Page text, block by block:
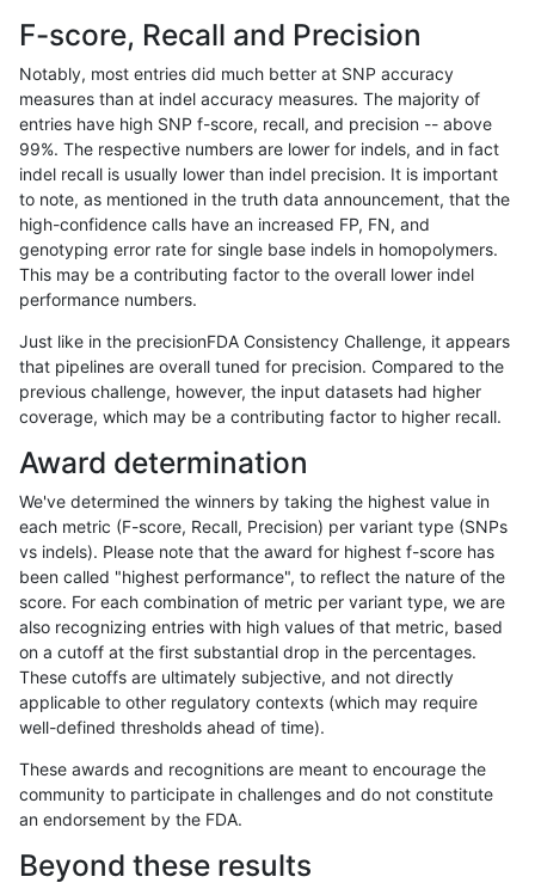
raldana-dualsentieon
raldana-dualsentieon INDEL D1_5 tech_badpromoters
raldana-dualsentieon INDEL D1_5 tech_badpromoters
raldana-dualsentieon INDEL D6_15 HG002compoundhet
raldana-dualsentieon INDEL D6_15 decoy
raldana-dualsentieon INDEL D6_15 decoy
raldana-dualsentieon INDEL D6_15 decoy
raldana-dualsentieon D6_15
raldana-dualsentieon INDEL D6_15 func_cds
raldana-dualsentieon INDEL D6_15
raldana-dualsentieon INDEL D6_15 func_cds
raldana-dualsentieon INDEL D6_15 func_cds
raldana-dualsentieon INDEL D6_15
raldana-dualsentieon INDEL D6_15
raldana-dualsentieon INDEL D6_15
raldana-dualsentieon INDEL D6_15
F-score, Recall and Precision
Notably, most entries did much better at SNP accuracy
measures than at indel accuracy measures. The majority of
entries have high SNP f-score, recall, and precision -- above
99%. The respective numbers are lower for indels, and in fact
indel recall is usually lower than indel precision. It is important
to note, as mentioned in the truth data announcement, that the
high-confidence calls have an increased FP, FN, and
genotyping error rate for single base indels in homopolymers.
This may be a contributing factor to the overall lower indel
performance numbers.
Just like in the precisionFDA Consistency Challenge, it appears
that pipelines are overall tuned for precision. Compared to the
previous challenge, however, the input datasets had higher
coverage, which may be a contributing factor to higher recall.
Award determination
We've determined the winners by taking the highest value in
each metric (F-score, Recall, Precision) per variant type (SNPs
vs indels). Please note that the award for highest f-score has
been called "highest performance", to reflect the nature of the
score. For each combination of metric per variant type, we are
also recognizing entries with high values of that metric, based
on a cutoff at the first substantial drop in the percentages.
These cutoffs are ultimately subjective, and not directly
applicable to other regulatory contexts (which may require
well-defined thresholds ahead of time).
These awards and recognitions are meant to encourage the
community to participate in challenges and do not constitute
an endorsement by the FDA.
Beyond these results